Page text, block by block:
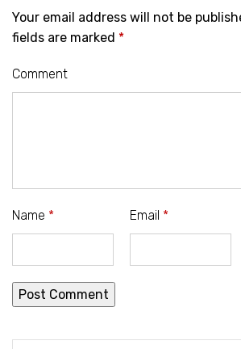
Your email address will not be
fields are marked *
Comment
Name * Email *